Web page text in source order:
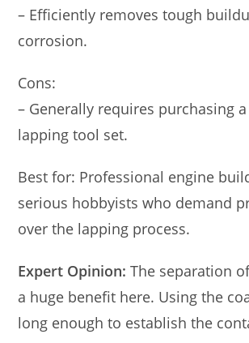
– Efficiently removes tough
corrosion.
Cons:
– Generally requires purchasing
lapping tool set.
Best for: Professional engine
serious hobbyists who demand
over the lapping process.
Expert Opinion: The separation
a huge benefit here. Using the
long enough to establish the